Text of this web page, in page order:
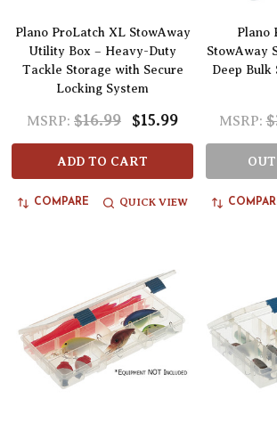
Plano ProLatch XL StowAway
Utility Box – Heavy-Duty
Tackle Storage with Secure
Locking System
MSRP: $16.99 $15.99
ADD TO CART
COMPARE QUICK VIEW
Plano
StowAway
Deep Bulk
MSRP: